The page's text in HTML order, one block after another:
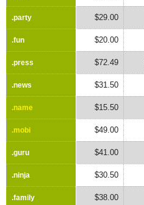
.party
.fun
.press
.news
.name
.mobi
.guru
.ninja
.family
.party $29.00
.fun $20.00
.press $72.49
.news $31.50
.name $15.50
.mobi $49.00
.guru $41.00
.ninja $30.50
.family $38.00